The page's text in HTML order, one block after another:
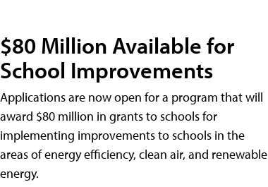
$80 Million Available for
School Improvements
Applications are now open for a program that will
award $80 million in grants to schools for
implementing improvements to schools in the
areas of energy efficiency, clean air, and renewable
energy.